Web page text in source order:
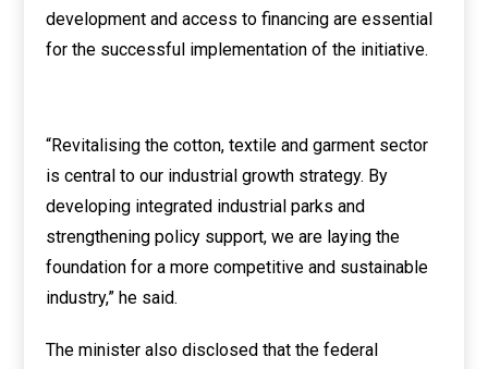
development and access to financing are essential
for the successful implementation of the initiative.
“Revitalising the cotton, textile and garment sector
is central to our industrial growth strategy. By
developing integrated industrial parks and
strengthening policy support, we are laying the
foundation for a more competitive and sustainable
industry,” he said.
The minister also disclosed that the federal